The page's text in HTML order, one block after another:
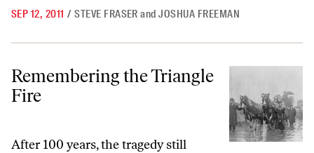
SEP 12, 2011 / STEVE FRASER andJOSHUA FREEMAN
Remembering the Triangle Fire
Remembering the Triangle
Fire
After 100 years, the tragedy still